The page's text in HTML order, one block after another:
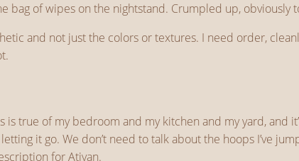
bag of wipes on the nightstand. Crumpled up,
and not just the colors or textures. I need order,
true of my bedroom and my kitchen and my yard, and
it go. We don’t need to talk about the hoops I’ve
for Ativan.